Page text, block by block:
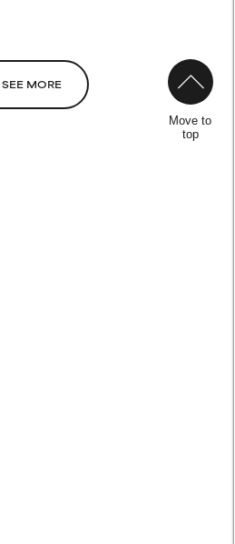
SEE MORE
Move to
top
to review the
it.